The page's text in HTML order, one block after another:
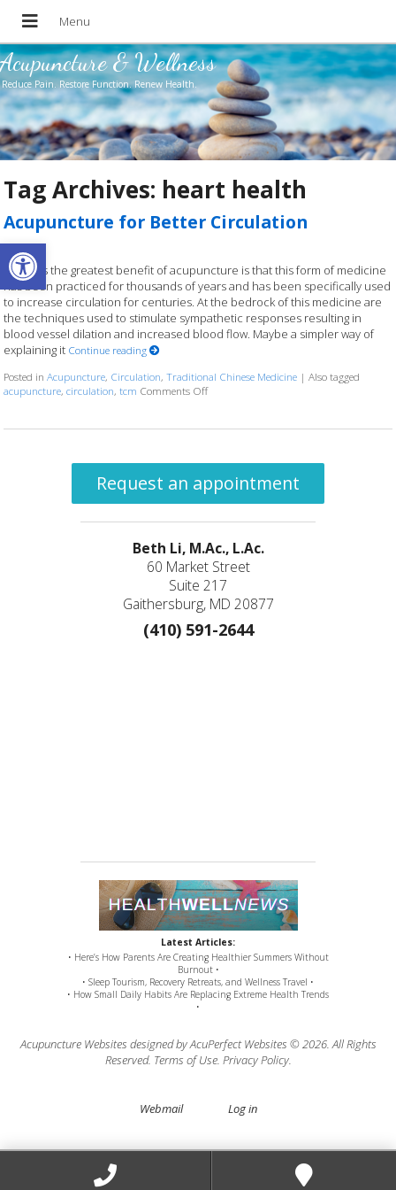
Open toolbar
Acupuncture & Wellness
Reduce Pain. Restore Function. Renew Health.
Tag Archives: heart health
Acupuncture for Better Circulation
Perhaps the greatest benefit of acupuncture is that this form of medicine
has been practiced for thousands of years and has been specifically used
to increase circulation for centuries. At the bedrock of this medicine are
the techniques used to stimulate sympathetic responses resulting in
blood vessel dilation and increased blood flow. Maybe a simpler way of
explaining it Continue reading
Posted inAcupuncture, Circulation,Traditional Chinese Medicine |Also tagged
acupuncture,circulation,tcm Comments Offon Acupuncture for Better Circulation
Request an appointment
Beth Li, M.Ac., L.Ac.
60 Market Street
Suite 217
Gaithersburg, MD 20877
(410) 591-2644
Latest Articles:
• Here’s How Parents Are Creating Healthier Summers Without
Burnout •
• Sleep Tourism, Recovery Retreats, and Wellness Travel •
• How Small Daily Habits Are Replacing Extreme Health Trends
•
Acupuncture Websites designed by AcuPerfect Websites © 2026. All Rights
Reserved. Terms of Use. Privacy Policy.
Webmail Log in